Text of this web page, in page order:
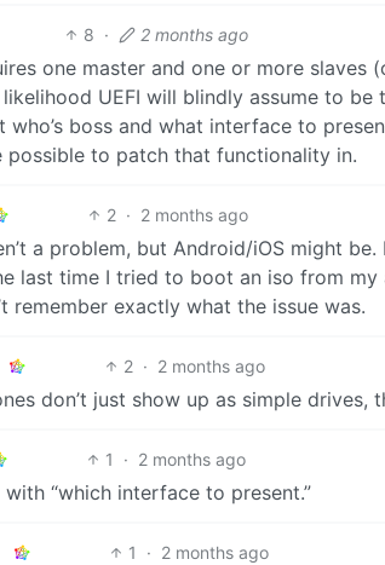
8 · 2 months ago
one master and one or more slaves
UEFI will blindly assume to be
boss and what interface to
possible to patch that functionality in.
2 · 2 months ago
a problem, but Android/iOS might
last time I tried to boot an iso from
remember exactly what the issue was.
2 · 2 months ago
don’t just show up as simple drives,
1 · 2 months ago
“which interface to present.”
1 · 2 months ago